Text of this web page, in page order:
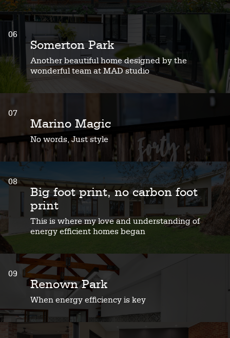
06
Somerton Park
Another beautiful home designed by the
wonderful team at MAD studio
07
Marino Magic
No words, Just style
08
Big foot print, no carbon foot
print
This is where my love and understanding of
energy efficient homes began
09
Renown Park
When energy efficiency is key